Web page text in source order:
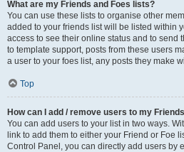
What are my Friends and Foes lists?
You can use these lists to organise other
added to your friends list will be listed within
access to see their online status and to send
to template support, posts from these users
a user to your foes list, any posts they make
Top
How can I add / remove users to my
You can add users to your list in two ways.
link to add them to either your Friend or Foe
Control Panel, you can directly add users by